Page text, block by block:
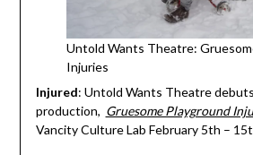
Untold Wants Theatre:
Injuries
Injured: Untold Wants Theatre
production, Gruesome Playground
Vancity Culture Lab February 5th –